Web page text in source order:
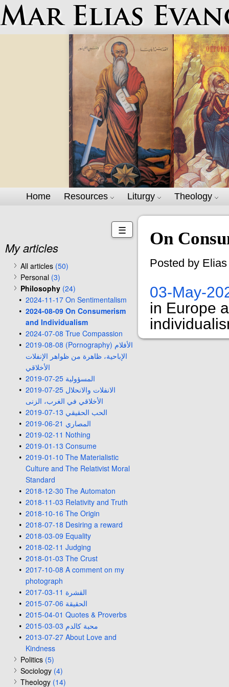
Mar Elias
Home Resources Liturgy Theology
On
Posted by
03-May-
in Europe
☰
My articles
All articles (50)
Personal (3)
Philosophy (24)
2024-11-17 On Sentimentalism
2024-08-09 On Consumerism
and Individualism
2024-07-08 True Compassion
2019-08-08 (Pornography) الأفلام
الإباحية، ظاهرة من ظواهر الإنفلات
الأخلاقي
2019-07-25 المسؤولية
2019-07-25 الانفلات والانحلال
الأخلاقي في الغرب، الزنى
2019-07-13 الحب الحقيقي
2019-06-21 المصاري
2019-02-11 Nothing
2019-01-13 Consume
2019-01-10 The Materialistic
Culture and The Relativist Moral
Standard
2018-12-30 The Automaton
2018-11-03 Relativity and Truth
2018-10-16 The Origin
2018-07-18 Desiring a reward
2018-03-09 Equality
2018-02-11 Judging
2018-01-03 The Crust
2017-10-08 A comment on my
photograph
2017-03-11 القشرة
2015-07-06 الحقيقة
2015-04-01 Quotes & Proverbs
2015-03-03 محبة كالدم
2013-07-27 About Love and
Kindness
Politics (5)
Sociology (4)
Theology (14)